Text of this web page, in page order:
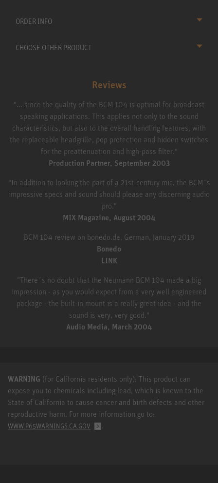
ORDER INFO
CHOOSE OTHER PRODUCT
Reviews
"... since the quality of the BCM 104 is optimal for broadcast
speaking applications. This applies not only to the sound
characteristics, but also to the overall handling features, with
the replaceable headgrille, pop protection and hidden switches
for the preattenuation and high-pass filter."
Production Partner, September 2003
"In addition to looking the part of a 21st-century mic, the BCM´s
impressive specs and sound should please any discerning audio
pro."
MIX Magazine, August 2004
BCM 104 review on bonedo.de, German, January 2019
Bonedo
LINK
"There´s no doubt that the Neumann BCM 104 made a big
impression - as you would expect from a very well engineered
package - the built-in mount is a really great idea - and the
sound is very, very good."
Audio Media, March 2004
WARNING (for California residents only): This product can
expose you to chemicals including lead, which is known to the
State of California to cause cancer and birth defects and other
reproductive harm. For more information go to:
WWW.P65WARNINGS.CA.GOV .